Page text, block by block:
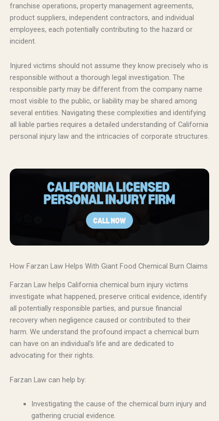
franchise operations, property management agreements,
product suppliers, independent contractors, and individual
employees, each potentially contributing to the hazard or
incident.
Injured victims should not assume they know precisely who is
responsible without a thorough legal investigation. The
responsible party may be different from the company name
most visible to the public, or liability may be shared among
several entities. Navigating these complexities and identifying
all liable parties requires a detailed understanding of California
personal injury law and the intricacies of corporate structures.
How Farzan Law Helps With Giant Food Chemical Burn Claims
Farzan Law helps California chemical burn injury victims
investigate what happened, preserve critical evidence, identify
all potentially responsible parties, and pursue financial
recovery when negligence caused or contributed to their
harm. We understand the profound impact a chemical burn
can have on an individual’s life and are dedicated to
advocating for their rights.
Farzan Law can help by:
Investigating the cause of the chemical burn injury and
gathering crucial evidence.